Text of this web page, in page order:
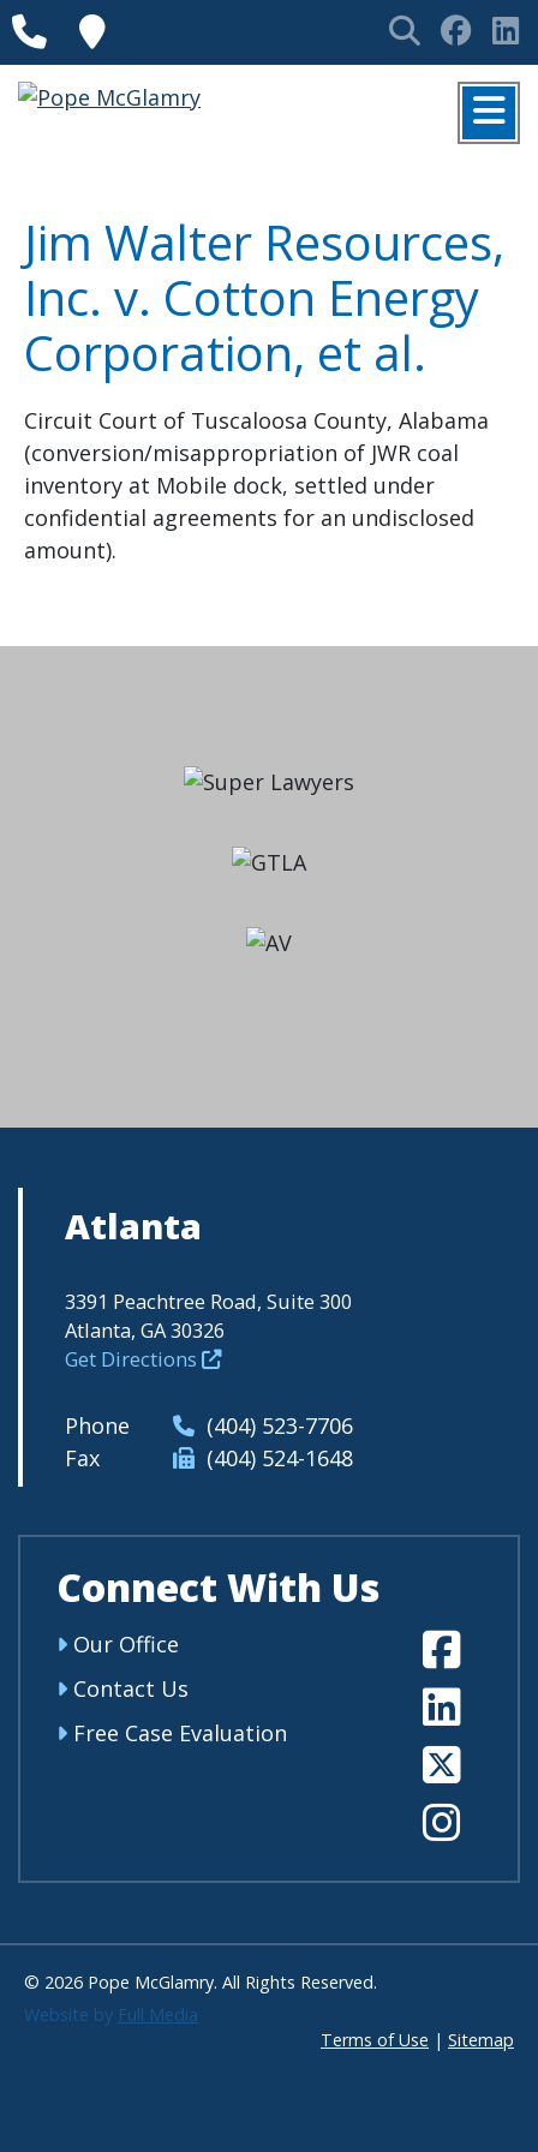
Skip to content
PhoneLocations Search
MENU
Jim Walter Resources,
Inc. v. Cotton Energy
Corporation, et al.
Circuit Court of Tuscaloosa County, Alabama
(conversion/misappropriation of JWR coal
inventory at Mobile dock, settled under
confidential agreements for an undisclosed
amount).
Atlanta
3391 Peachtree Road, Suite 300
Atlanta, GA 30326
Get Directions
Phone
(404) 523-7706
Fax
(404) 524-1648
Connect With Us
Our Office
Contact Us
Free Case Evaluation
© 2026 Pope McGlamry. All Rights Reserved.
Website by Full Media
Terms of Use | Sitemap